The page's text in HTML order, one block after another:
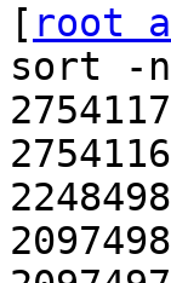
[ root
sort -